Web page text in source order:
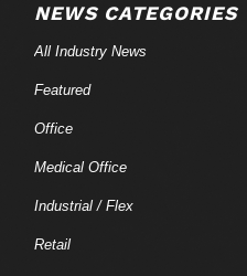
NEWS CATEGORIES
All Industry News
Featured
Office
Medical Office
Industrial / Flex
Retail